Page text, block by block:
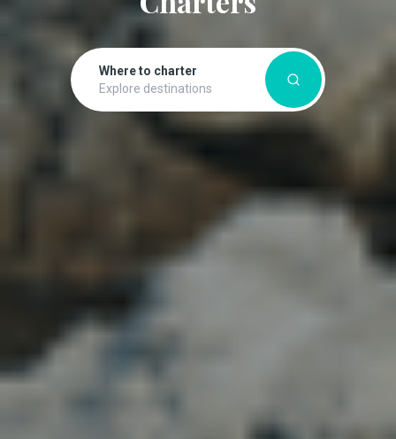
Where to charter
Explore destinations